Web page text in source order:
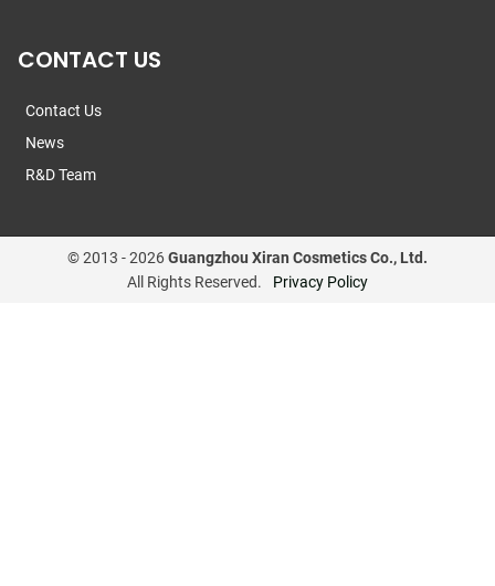
CONTACT US
Contact Us
News
R&D Team
© 2013 -2026Guangzhou Xiran Cosmetics Co., Ltd.
All Rights Reserved.
Privacy Policy